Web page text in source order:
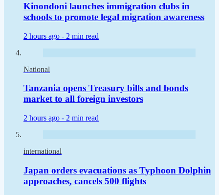
Kinondoni launches immigration clubs in
schools to promote legal migration awareness
2 hours ago - 2 min read
National
Tanzania opens Treasury bills and bonds
market to all foreign investors
2 hours ago - 2 min read
international
Japan orders evacuations as Typhoon Dolphin
approaches, cancels 500 flights